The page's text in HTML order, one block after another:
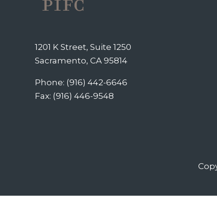
1201 K Street, Suite 1250
Sacramento, CA 95814
Phone: (916) 442-6646
Fax: (916) 446-9548